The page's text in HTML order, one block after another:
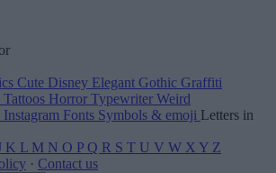
Cute Disney Elegant Gothic Graffiti
Tattoos Horror Typewriter Weird
Instagram Fonts Symbols & emoji Letters in
K L M N O P Q R S T U V W X Y Z
· Contact us